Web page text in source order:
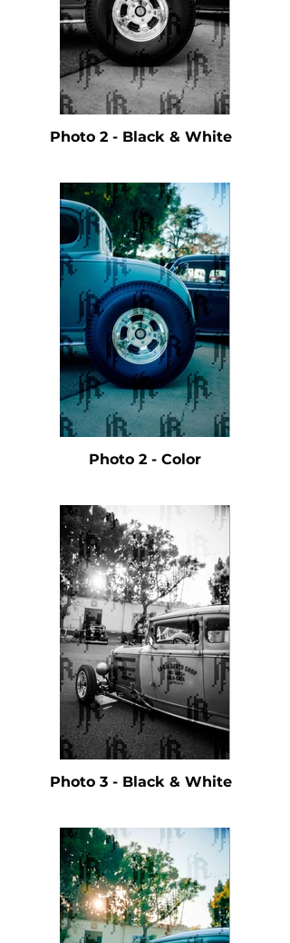
Photo 2 - Black & White
Photo 2 - Color
Photo 3 - Black & White